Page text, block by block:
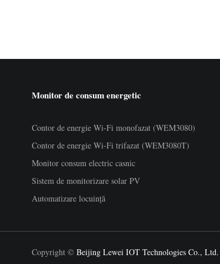
Monitor de consum energetic
Contor de energie Wi-Fi monofazat (WEM3080)
Contor de energie Wi-Fi trifazat (WEM3080T)
Monitor consum electric casnic
Sistem de monitorizare solar PV
Automatizare locuință
Copyright © Beijing Lewei IOT Technologies Co., Ltd.